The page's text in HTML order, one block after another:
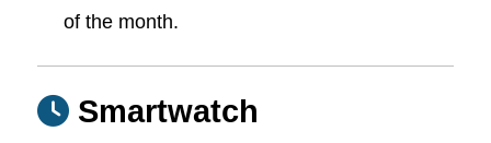
of the month.
Smartwatch